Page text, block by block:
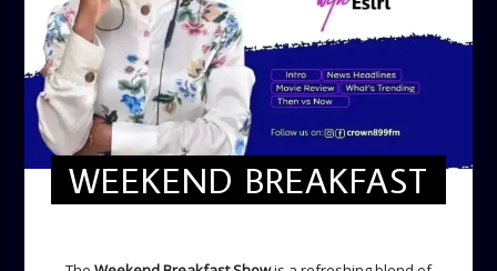
WEEKEND BREAKFAST